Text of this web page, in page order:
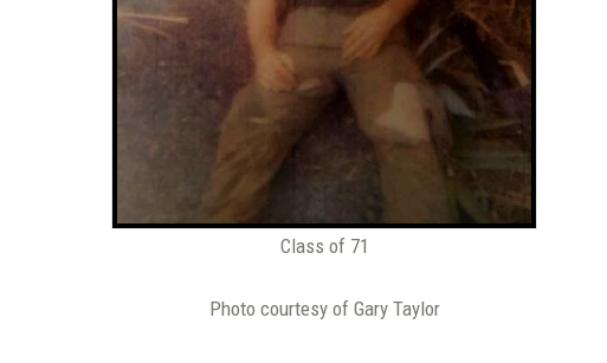
Class of 71
Photo courtesy of Gary Taylor